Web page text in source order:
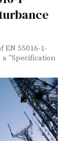
EN 55016-1-
a "Specification